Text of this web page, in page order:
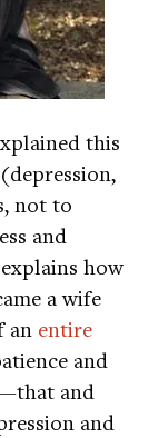
this
not to
and
how
a wife
an entire
and
and
and